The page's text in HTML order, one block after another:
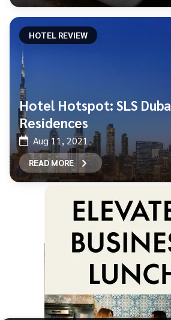
HOTEL REVIEW
Hotel Hotspot: SLS
Residences
Aug 11, 2021
READ MORE